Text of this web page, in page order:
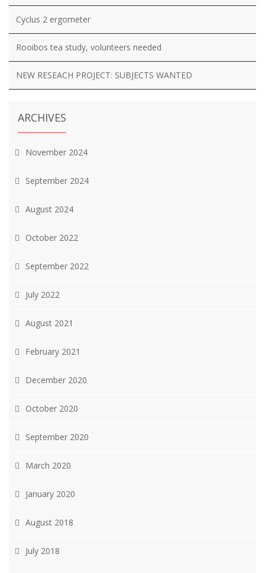
Cyclus 2 ergometer
Rooibos tea study, volunteers needed
NEW RESEACH PROJECT: SUBJECTS WANTED
ARCHIVES
November 2024
September 2024
August 2024
October 2022
September 2022
July 2022
August 2021
February 2021
December 2020
October 2020
September 2020
March 2020
January 2020
August 2018
July 2018